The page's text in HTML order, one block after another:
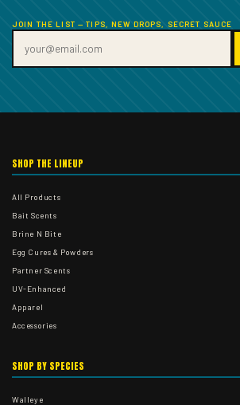
JOIN THE LIST — TIPS, NEW DROPS, SECRET SAUCE
SHOP THE LINEUP
All Products
Bait Scents
Brine N Bite
Egg Cures & Powders
Partner Scents
UV-Enhanced
Apparel
Accessories
SHOP BY SPECIES
Walleye